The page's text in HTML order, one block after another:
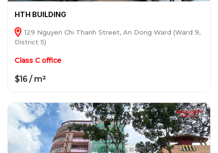
HTH BUILDING
129 Nguyen Chi Thanh Street, An Dong Ward (Ward 9,
District 5)
Class C office
$16 / m²